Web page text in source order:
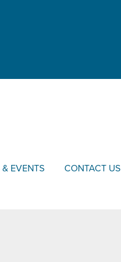
& EVENTS CONTACT US